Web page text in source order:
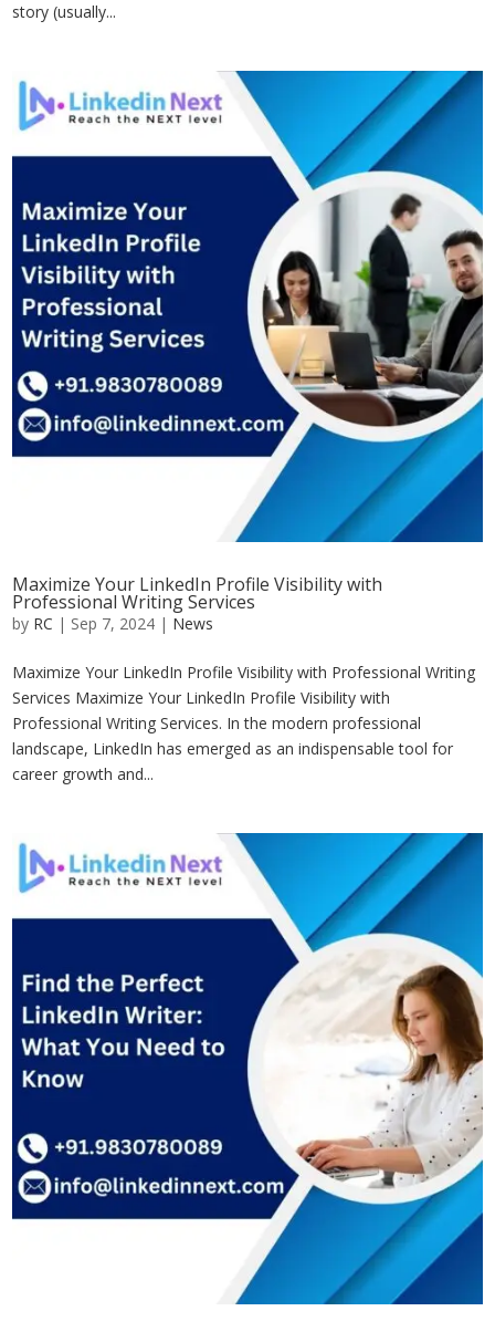
story (usually...
Maximize Your LinkedIn Profile Visibility with
Professional Writing Services
by RC | Sep 7, 2024 | News
Maximize Your LinkedIn Profile Visibility with Professional Writing
Services Maximize Your LinkedIn Profile Visibility with
Professional Writing Services. In the modern professional
landscape, LinkedIn has emerged as an indispensable tool for
career growth and...